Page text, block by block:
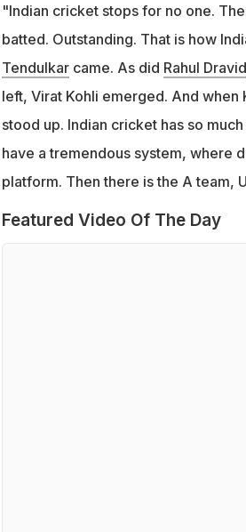
"Indian cricket stops for no one.
batted. Outstanding. That is how
Tendulkarcame. As did Rahul Dravid
left, Virat Kohli emerged. And when
stood up. Indian cricket has so
have a tremendous system, where
platform. Then there is the A team,
Featured Video Of The Day